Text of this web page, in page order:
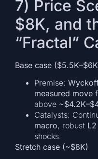
7) Price
$8K, and
“Fractal”
Base case
Premise:
measured move
above
Catalysts:
macro, robust
shocks.
Stretch case (~$8K)